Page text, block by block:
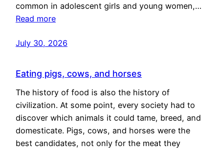
common in adolescent girls and young women,…
Read more
July 30, 2026
Eating pigs, cows, and horses
The history of food is also the history of
civilization. At some point, every society had to
discover which animals it could tame, breed, and
domesticate. Pigs, cows, and horses were the
best candidates, not only for the meat they